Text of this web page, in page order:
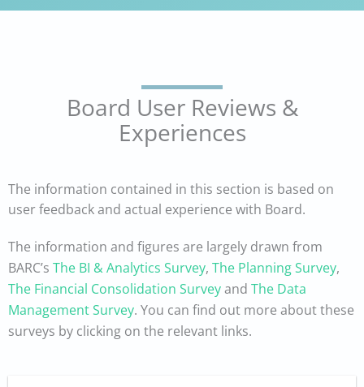
Board User Reviews &
Experiences
The information contained in this section is based on
user feedback and actual experience with Board.
The information and figures are largely drawn from
BARC’s The BI & Analytics Survey, The Planning Survey,
The Financial Consolidation Surveyand The Data
Management Survey. You can find out more about these
surveys by clicking on the relevant links.